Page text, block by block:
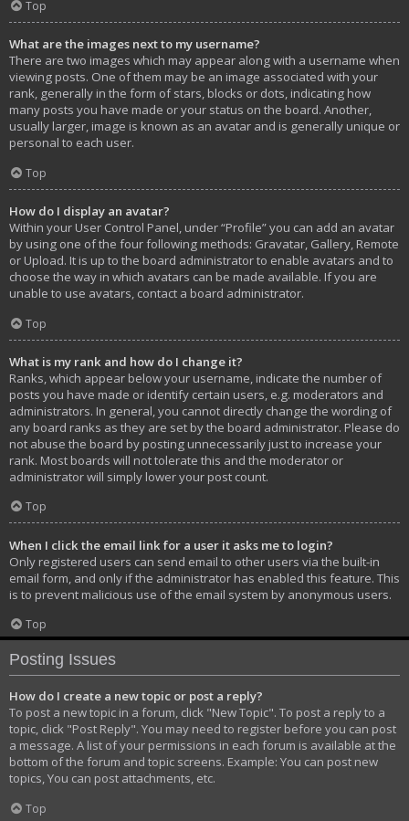
Top
What are the images next to my username?
There are two images which may appear along with a username when
viewing posts. One of them may be an image associated with your
rank, generally in the form of stars, blocks or dots, indicating how
many posts you have made or your status on the board. Another,
usually larger, image is known as an avatar and is generally unique or
personal to each user.
Top
How do I display an avatar?
Within your User Control Panel, under “Profile” you can add an avatar
by using one of the four following methods: Gravatar, Gallery, Remote
or Upload. It is up to the board administrator to enable avatars and to
choose the way in which avatars can be made available. If you are
unable to use avatars, contact a board administrator.
Top
What is my rank and how do I change it?
Ranks, which appear below your username, indicate the number of
posts you have made or identify certain users, e.g. moderators and
administrators. In general, you cannot directly change the wording of
any board ranks as they are set by the board administrator. Please do
not abuse the board by posting unnecessarily just to increase your
rank. Most boards will not tolerate this and the moderator or
administrator will simply lower your post count.
Top
When I click the email link for a user it asks me to login?
Only registered users can send email to other users via the built-in
email form, and only if the administrator has enabled this feature. This
is to prevent malicious use of the email system by anonymous users.
Top
Posting Issues
How do I create a new topic or post a reply?
To post a new topic in a forum, click "New Topic". To post a reply to a
topic, click "Post Reply". You may need to register before you can post
a message. A list of your permissions in each forum is available at the
bottom of the forum and topic screens. Example: You can post new
topics, You can post attachments, etc.
Top